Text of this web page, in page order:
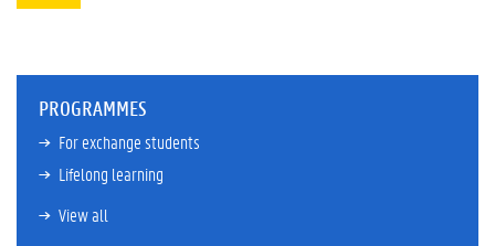
PROGRAMMES
For exchange students
Lifelong learning
View all